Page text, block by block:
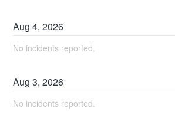
Aug4,2026
No incidents reported.
Aug3,2026
No incidents reported.